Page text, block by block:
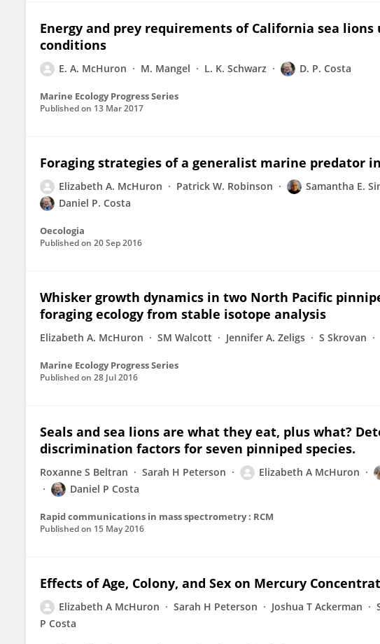
Energy and prey requirements of California sea
conditions
E. A. McHuron M. Mangel L. K. Schwarz D. P. Costa
Marine Ecology Progress Series
Published on 13 Mar 2017
Foraging strategies of a generalist marine predator
Elizabeth A. McHuron Patrick W. Robinson Samantha E.
Daniel P. Costa
Oecologia
Published on 20 Sep 2016
Whisker growth dynamics in two North Pacific
foraging ecology from stable isotope analysis
Elizabeth A. McHuron SM Walcott Jennifer A. Zeligs S Skrovan
Marine Ecology Progress Series
Published on 28 Jul 2016
Seals and sea lions are what they eat, plus what?
discrimination factors for seven pinniped species.
Roxanne S Beltran Sarah H Peterson Elizabeth A McHuron
Daniel P Costa
Rapid communications in mass spectrometry : RCM
Published on 15 May 2016
Effects of Age, Colony, and Sex on Mercury
Elizabeth A McHuron Sarah H Peterson Joshua T Ackerman
P Costa